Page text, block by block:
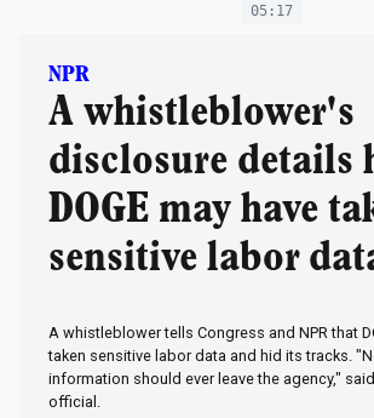
05:17
NPR
A whistleblower's
disclosure details
DOGE may have
sensitive labor
A whistleblower tells Congress and NPR that
taken sensitive labor data and hid its tracks.
information should ever leave the agency,"
official.